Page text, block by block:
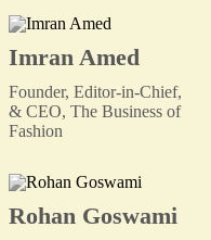
Imran Amed
Founder, Editor-in-Chief,
& CEO, The Business of
Fashion
Rohan Goswami